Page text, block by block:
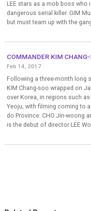
LEE stars as a mob boss
dangerous serial killer. GIM
but must team up with the
COMMANDER KIM
Feb 14, 2017
Following a three-month long
KIM Chang-soo wrapped on
over Korea, in regions such
Yeoju, with filming coming to
do Province. CHO Jin-woong
is the debut of director LEE